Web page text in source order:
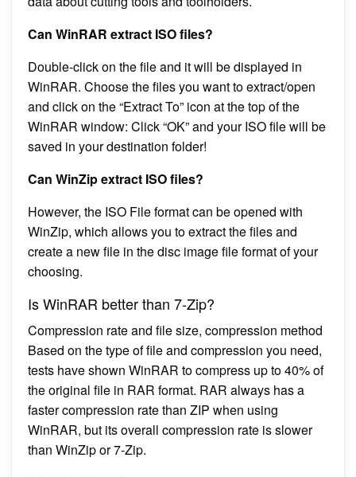
Can WinRAR extract ISO files?
Double-click on the file and it will be displayed in
WinRAR. Choose the files you want to extract/open
and click on the “Extract To” icon at the top of the
WinRAR window: Click “OK” and your ISO file will be
saved in your destination folder!
Can WinZip extract ISO files?
However, the ISO File format can be opened with
WinZip, which allows you to extract the files and
create a new file in the disc image file format of your
choosing.
Is WinRAR better than 7-Zip?
Compression rate and file size, compression method
Based on the type of file and compression you need,
tests have shown WinRAR to compress up to 40% of
the original file in RAR format. RAR always has a
faster compression rate than ZIP when using
WinRAR, but its overall compression rate is slower
than WinZip or 7-Zip.